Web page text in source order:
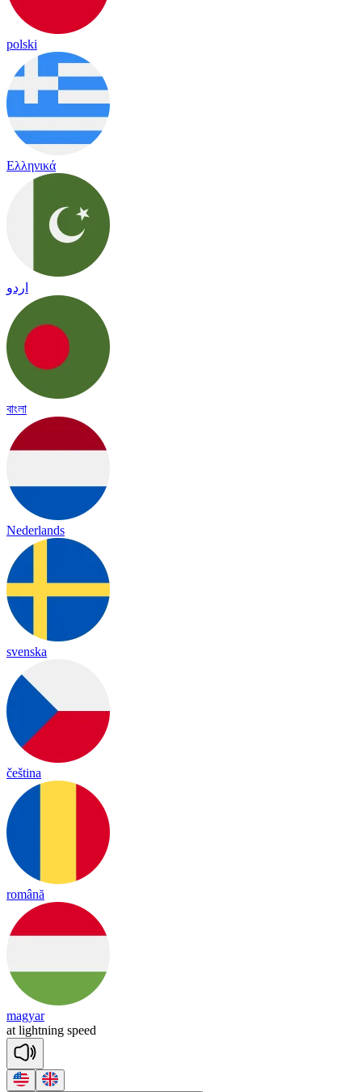
polski
Ελληνικά
اردو
বাংলা
Nederlands
svenska
čeština
română
magyar
at lightning speed